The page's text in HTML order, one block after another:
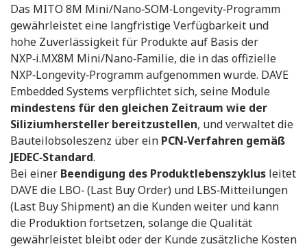
Das MITO 8M Mini/Nano‑SOM‑Longevity‑Programm
gewährleistet eine langfristige Verfügbarkeit und
hohe Zuverlässigkeit für Produkte auf Basis der
NXP‑i.MX8M Mini/Nano‑Familie, die in das offizielle
NXP‑Longevity‑Programm aufgenommen wurde. DAVE
Embedded Systems verpflichtet sich, seine Module
mindestens für den gleichen Zeitraum wie der
Siliziumhersteller bereitzustellen, und verwaltet die
Bauteilobsoleszenz über ein PCN‑Verfahren gemäß
JEDEC‑Standard.
Bei einer Beendigung des Produktlebenszyklus leitet
DAVE die LBO‑ (Last Buy Order) und LBS‑Mitteilungen
(Last Buy Shipment) an die Kunden weiter und kann
die Produktion fortsetzen, solange die Qualität
gewährleistet bleibt oder der Kunde zusätzliche Kosten